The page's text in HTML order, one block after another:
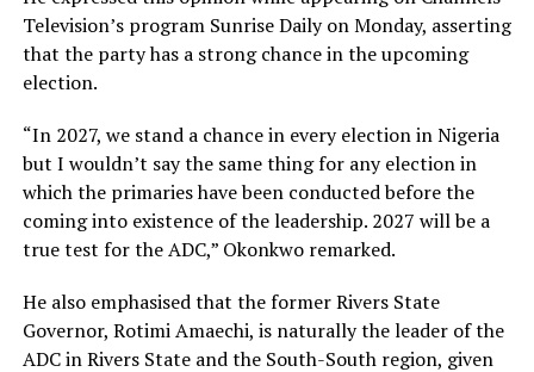
Television’s program Sunrise Daily on Monday, asserting
that the party has a strong chance in the upcoming
election.
“In 2027, we stand a chance in every election in Nigeria
but I wouldn’t say the same thing for any election in
which the primaries have been conducted before the
coming into existence of the leadership. 2027 will be a
true test for the ADC,” Okonkwo remarked.
He also emphasised that the former Rivers State
Governor, Rotimi Amaechi, is naturally the leader of the
ADC in Rivers State and the South-South region, given